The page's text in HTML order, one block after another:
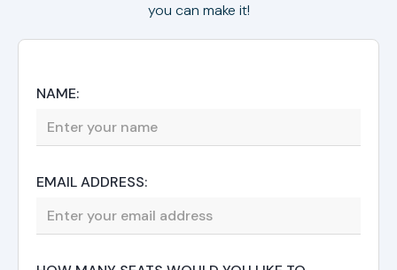
you can make it!
NAME:
EMAIL ADDRESS: